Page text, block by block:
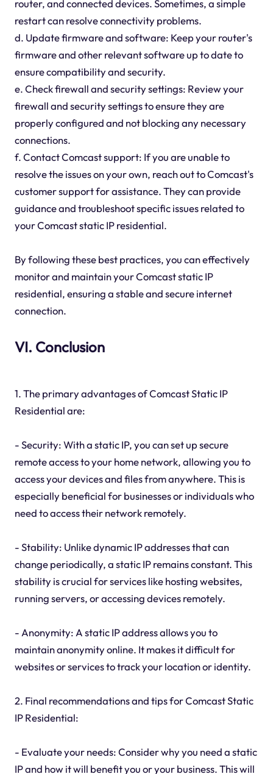
router, and connected devices. Sometimes, a simple
restart can resolve connectivity problems.
d. Update firmware and software: Keep your router's
firmware and other relevant software up to date to
ensure compatibility and security.
e. Check firewall and security settings: Review your
firewall and security settings to ensure they are
properly configured and not blocking any necessary
connections.
f. Contact Comcast support: If you are unable to
resolve the issues on your own, reach out to Comcast's
customer support for assistance. They can provide
guidance and troubleshoot specific issues related to
your Comcast static IP residential.
By following these best practices, you can effectively
monitor and maintain your Comcast static IP
residential, ensuring a stable and secure internet
connection.
VI. Conclusion
1. The primary advantages of Comcast Static IP
Residential are:
- Security: With a static IP, you can set up secure
remote access to your home network, allowing you to
access your devices and files from anywhere. This is
especially beneficial for businesses or individuals who
need to access their network remotely.
- Stability: Unlike dynamic IP addresses that can
change periodically, a static IP remains constant. This
stability is crucial for services like hosting websites,
running servers, or accessing devices remotely.
- Anonymity: A static IP address allows you to
maintain anonymity online. It makes it difficult for
websites or services to track your location or identity.
2. Final recommendations and tips for Comcast Static
IP Residential:
- Evaluate your needs: Consider why you need a static
IP and how it will benefit you or your business. This will